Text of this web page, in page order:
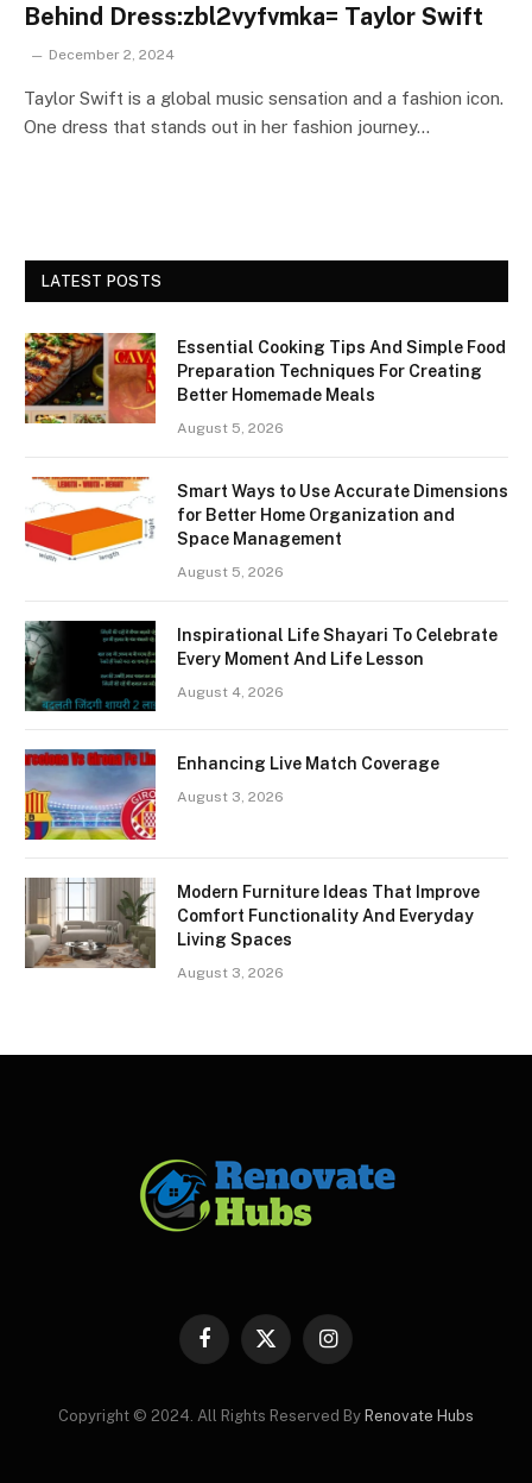
Behind Dress:zbl2vyfvmka= Taylor Swift
December 2, 2024
Taylor Swift is a global music sensation and a fashion icon.
One dress that stands out in her fashion journey…
LATEST POSTS
Essential Cooking Tips And Simple Food
Preparation Techniques For Creating
Better Homemade Meals
August 5, 2026
Smart Ways to Use Accurate Dimensions
for Better Home Organization and
Space Management
August 5, 2026
Inspirational Life Shayari To Celebrate
Every Moment And Life Lesson
August 4, 2026
Enhancing Live Match Coverage
August 3, 2026
Modern Furniture Ideas That Improve
Comfort Functionality And Everyday
Living Spaces
August 3, 2026
Facebook
X
Instagram
Copyright © 2024. All Rights Reserved By Renovate Hubs